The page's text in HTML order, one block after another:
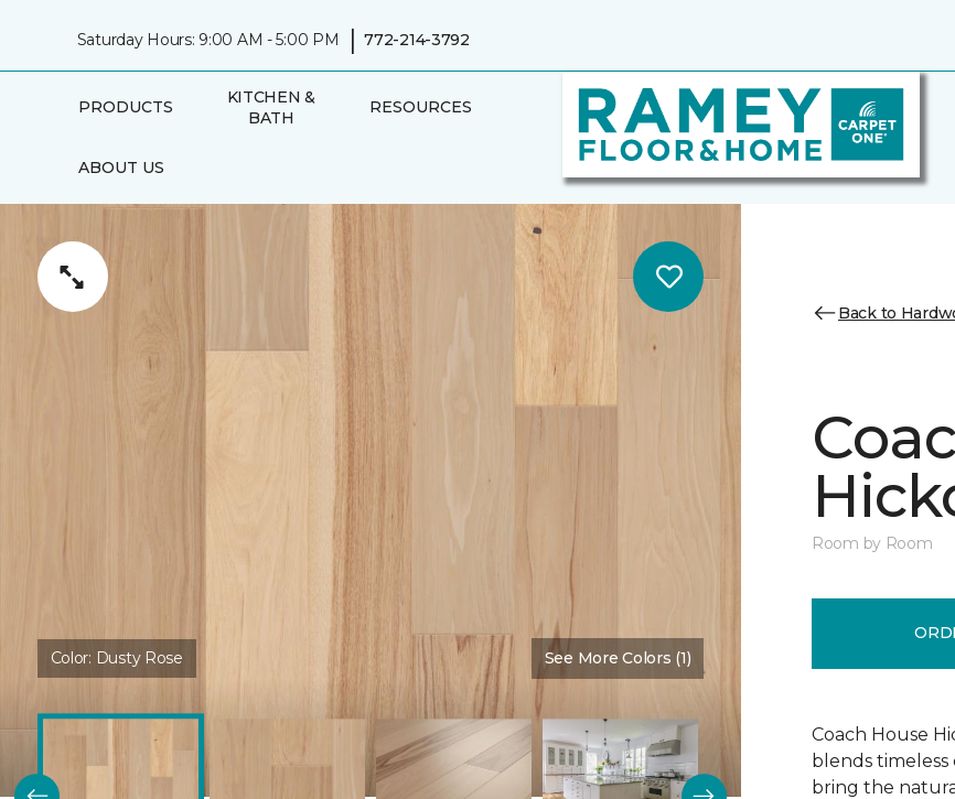
Saturday Hours: 9:00 AM - 5:00 PM | 772-214-3792
PRODUCTS
KITCHEN &
BATH
RESOURCES
ABOUT US
Color: Dusty Rose See More Colors (1)
Back to
Room by Room
Coach House
blends
bring the